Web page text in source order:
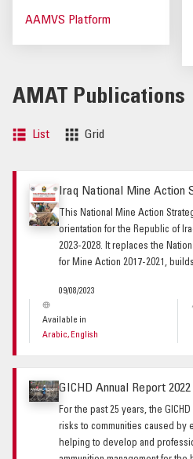
AAMVS Platform
AMAT Publications
List Grid
Iraq National Mine Action
This National Mine Action
orientation for the Republic of
2023-2028. It replaces the
for Mine Action 2017-2021,
09/08/2023
Available in
Arabic, English
GICHD Annual Report 2022
For the past 25 years, the
risks to communities caused by
helping to develop and